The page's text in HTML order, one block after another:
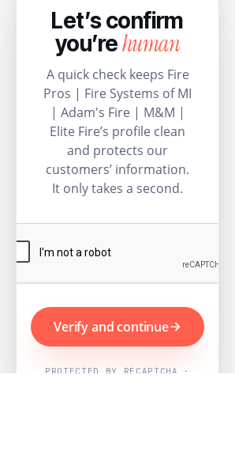
Let’s confirm
you’rehuman
A quick check keeps Fire
Pros | Fire Systems of MI
| Adam's Fire | M&M |
Elite Fire’s profile clean
and protects our
customers’ information.
It only takes a second.
Verify and continue
PROTECTED BY RECAPTCHA ·